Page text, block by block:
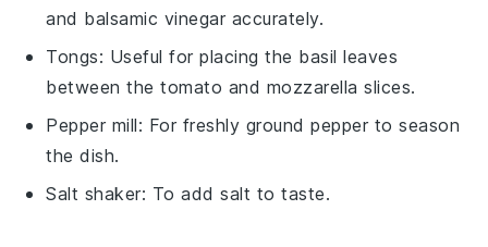
and balsamic vinegar accurately.
Tongs: Useful for placing the basil leaves
between the tomato and mozzarella slices.
Pepper mill: For freshly ground pepper to season
the dish.
Salt shaker: To add salt to taste.